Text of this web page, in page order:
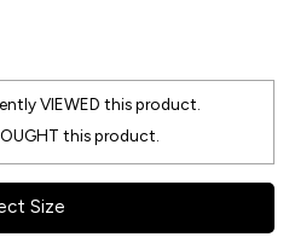
VIEWED this product.
this product.
Size